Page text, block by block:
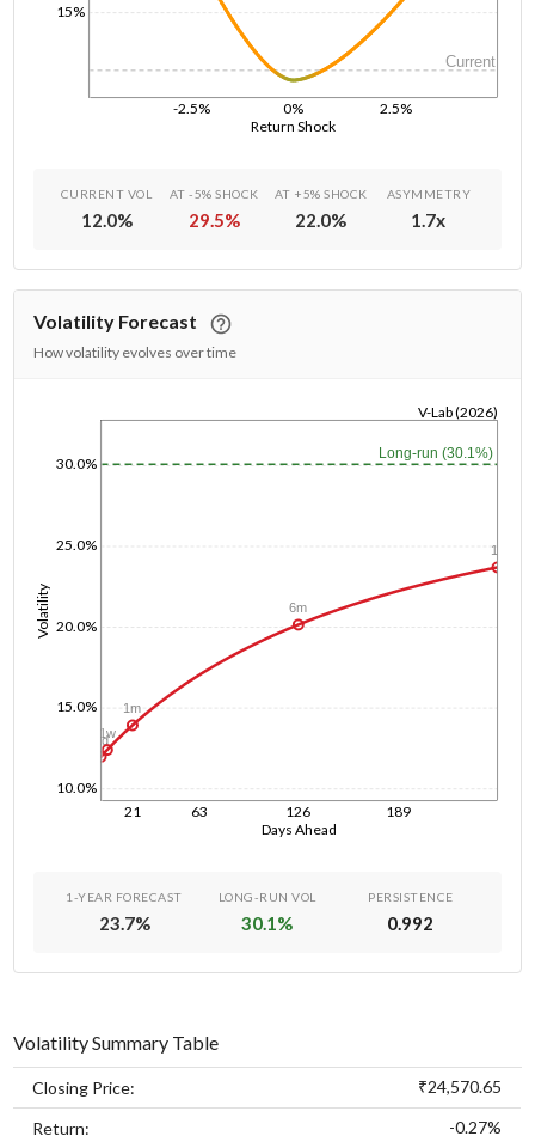
Return Shock
-2.5% 0% 2.5%
15%
Current
CURRENT VOL
12.0%
AT -5% SHOCK
29.5%
AT +5% SHOCK
22.0%
ASYMMETRY
1.7x
Volatility Forecast
How volatility evolves over time
Days Ahead
21 63 126 189
Volatility
10.0%
15.0%
20.0%
25.0%
30.0%
V-Lab (2026)
Long-run (30.1%)
1d
1w
1m
6m
1y
1-YEAR FORECAST
23.7%
LONG-RUN VOL
30.1%
PERSISTENCE
0.992
Volatility Summary Table
Closing Price: ₹24,570.65
Return: -0.27%